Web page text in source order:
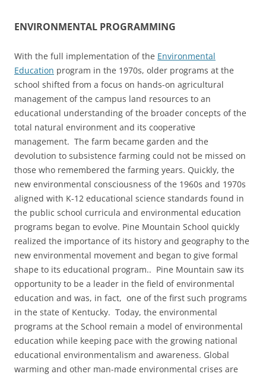
ENVIRONMENTAL PROGRAMMING
With the full implementation of the Environmental
Education program in the 1970s, older programs at the
school shifted from a focus on hands-on agricultural
management of the campus land resources to an
educational understanding of the broader concepts of the
total natural environment and its cooperative
management. The farm became garden and the
devolution to subsistence farming could not be missed on
those who remembered the farming years. Quickly, the
new environmental consciousness of the 1960s and 1970s
aligned with K-12 educational science standards found in
the public school curricula and environmental education
programs began to evolve. Pine Mountain School quickly
realized the importance of its history and geography to the
new environmental movement and began to give formal
shape to its educational program.. Pine Mountain saw its
opportunity to be a leader in the field of environmental
education and was, in fact, one of the first such programs
in the state of Kentucky. Today, the environmental
programs at the School remain a model of environmental
education while keeping pace with the growing national
educational environmentalism and awareness. Global
warming and other man-made environmental crises are